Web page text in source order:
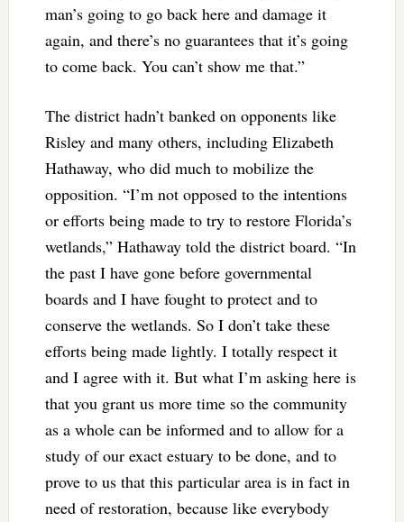
man’s going to go back here and damage it
again, and there’s no guarantees that it’s going
to come back. You can’t show me that.”
The district hadn’t banked on opponents like
Risley and many others, including Elizabeth
Hathaway, who did much to mobilize the
opposition. “I’m not opposed to the intentions
or efforts being made to try to restore Florida’s
wetlands,” Hathaway told the district board. “In
the past I have gone before governmental
boards and I have fought to protect and to
conserve the wetlands. So I don’t take these
efforts being made lightly. I totally respect it
and I agree with it. But what I’m asking here is
that you grant us more time so the community
as a whole can be informed and to allow for a
study of our exact estuary to be done, and to
prove to us that this particular area is in fact in
need of restoration, because like everybody